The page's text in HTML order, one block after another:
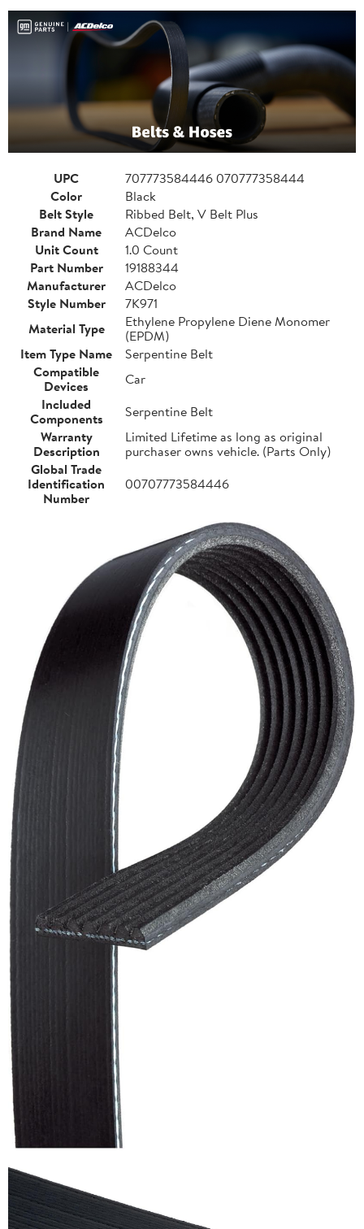
UPC
707773584446 070777358444
Color
Black
Belt Style
Ribbed Belt, V Belt Plus
Brand Name
ACDelco
Unit Count
1.0 Count
Part Number
19188344
Manufacturer
ACDelco
Style Number
7K971
Material Type
Ethylene Propylene Diene Monomer
(EPDM)
Item Type Name
Serpentine Belt
Compatible
Devices
Car
Included
Components
Serpentine Belt
Warranty
Description
Limited Lifetime as long as original
purchaser owns vehicle. (Parts Only)
Global Trade
Identification
Number
00707773584446